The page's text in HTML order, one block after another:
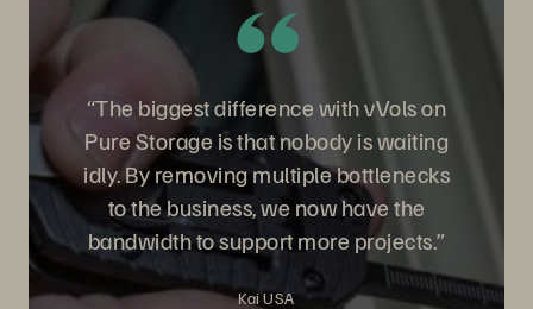
“The biggest difference with vVols on
Pure Storage is that nobody is waiting
idly. By removing multiple bottlenecks
to the business, we now have the
bandwidth to support more projects.”
Kai USA